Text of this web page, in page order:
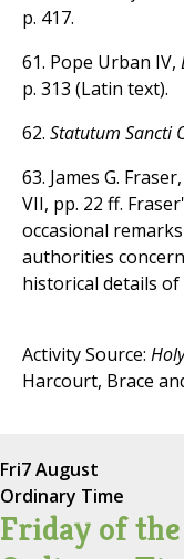
p. 417.
61. Pope Urban IV,
p. 313 (Latin text).
62. Statutum Sancti
63. James G. Fraser,
VII, pp. 22 ff.
occasional
authorities
historical details
Activity Source:
Harcourt, Brace
Fri7 August
Ordinary Time
Friday of